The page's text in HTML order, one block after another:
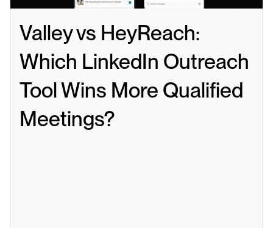
Valley vs HeyReach:
Which LinkedIn Outreach
Tool Wins More Qualified
Meetings?